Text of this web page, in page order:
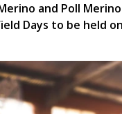
and Poll
Days to be held